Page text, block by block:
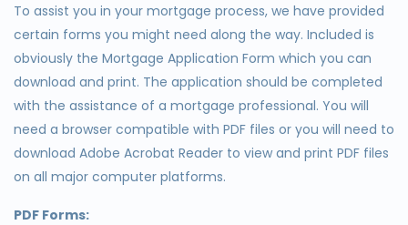
To assist you in your mortgage process, we have provided
certain forms you might need along the way. Included is
obviously the Mortgage Application Form which you can
download and print. The application should be completed
with the assistance of a mortgage professional. You will
need a browser compatible with PDF files or you will need to
download Adobe Acrobat Reader to view and print PDF files
on all major computer platforms.
PDF Forms: